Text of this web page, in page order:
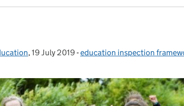
, Posted on:
19 July 2019 - Categories:
education inspection